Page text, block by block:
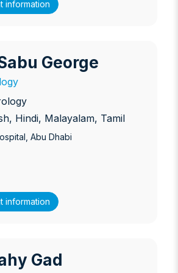
information
George
Hindi, Malayalam, Tamil
, Abu Dhabi
information
Gad